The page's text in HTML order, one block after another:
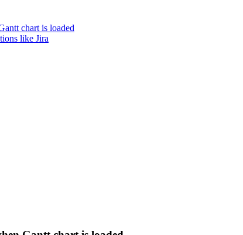
chart is loaded
like Jira